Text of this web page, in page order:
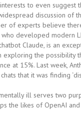
to even
discussion of
of experts believe
developed modern
Claude, is an
exploring the possibility
at 15%. Last week,
that it was finding
ill serves two
the likes of OpenAI